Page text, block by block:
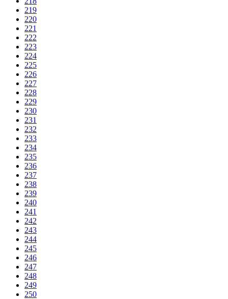
219
220
221
222
223
224
225
226
227
228
229
230
231
232
233
234
235
236
237
238
239
240
241
242
243
244
245
246
247
248
249
250